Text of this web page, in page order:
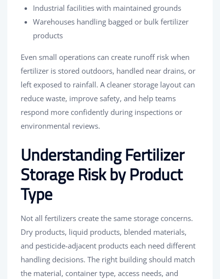
Industrial facilities with maintained grounds
Warehouses handling bagged or bulk fertilizer
products
Even small operations can create runoff risk when
fertilizer is stored outdoors, handled near drains, or
left exposed to rainfall. A cleaner storage layout can
reduce waste, improve safety, and help teams
respond more confidently during inspections or
environmental reviews.
Understanding Fertilizer
Storage Risk by Product
Type
Not all fertilizers create the same storage concerns.
Dry products, liquid products, blended materials,
and pesticide-adjacent products each need different
handling decisions. The right building should match
the material, container type, access needs, and